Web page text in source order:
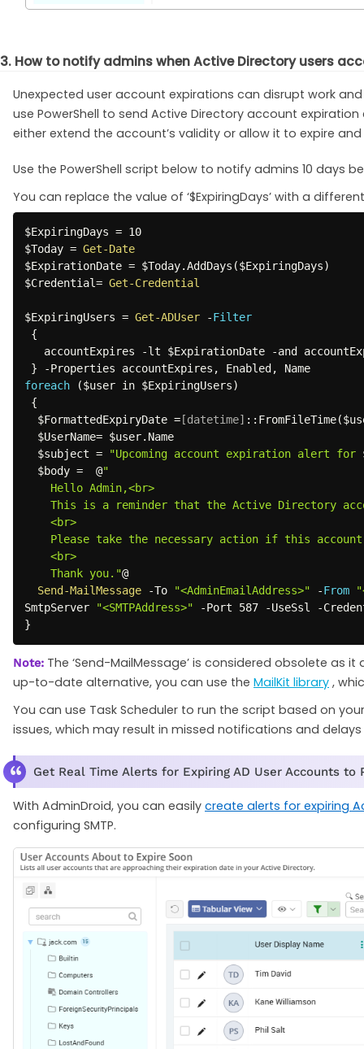
3. How to notify admins when Active Directory users
Unexpected user account expirations can disrupt work
use PowerShell to send Active Directory account
either extend the account’s validity or allow it to expire
Use the PowerShell script below to notify admins 10 days
You can replace the value of ‘$ExpiringDays’ with a
$ExpiringDays
$Today = Get-Date
$ExpirationDate = $Today.AddDays ($ExpiringDays)
$Credential= Get-Credential
$ExpiringUsers = Get-ADUser -Filter
{
   accountExpires
-lt $ExpirationDate -and
}
-Properties accountExpires , Enabled ,
foreach
($user in $ExpiringUsers)
{
$FormattedExpiryDate = [datetime] ::FromFileTime(
$UserName= $user. Name
$subject = "Upcoming account expiration alert for
$body =  @"
This is a reminder that the Active Directory
    <br>
    <br>
    Thank you."
@
Send-MailMessage
-To "<AdminEmailAddress>" -From
SmtpServer
"<SMTPAddress>" -Port 587 -UseSsl -
}
Note: The ‘Send-MailMessage’ is considered obsolete
up-to-date alternative, you can use the MailKit library ,
You can use Task Scheduler to run the script based on
issues, which may result in missed notifications and
Get Real Time Alerts for Expiring AD User Accounts to
With AdminDroid, you can easily create alerts for expiring
configuring SMTP.